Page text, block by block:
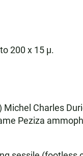
200 x 15 µ.
Charles
Peziza